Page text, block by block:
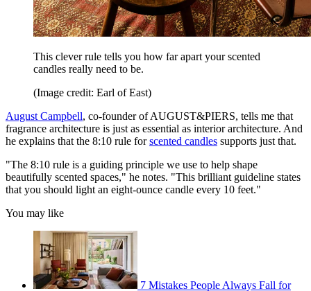
This clever rule tells you how far apart your scented
candles really need to be.
(Image credit: Earl of East)
August Campbell, co-founder of AUGUST&PIERS, tells me that
fragrance architecture is just as essential as interior architecture. And
he explains that the 8:10 rule forscented candles supports just that.
"The 8:10 rule is a guiding principle we use to help shape
beautifully scented spaces," he notes. "This brilliant guideline states
that you should light an eight-ounce candle every 10 feet."
You may like
7 Mistakes People Always Fall for